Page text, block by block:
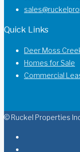
Quick Links
Deer Moss
Homes for Sale
Commercial
© Ruckel Properties